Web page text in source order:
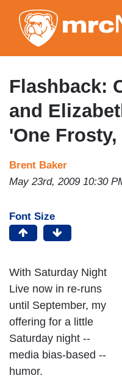
Flashback:
and
'One
Brent Baker
May 23rd, 2009 10:30
Font Size
With Saturday Night
Live now in re-runs
until September, my
offering for a little
Saturday night --
media bias-based --
humor.